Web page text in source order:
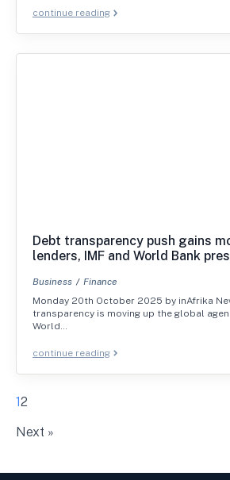
continue reading
Debt transparency push gains
lenders, IMF and World Bank
Business
Finance
Monday 20th October 2025 by inAfrika
transparency is moving up the global
World…
continue reading
12
Next »